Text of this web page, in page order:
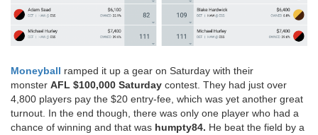
Moneyball ramped it up a gear on Saturday with their
monster AFL $100,000 Saturday contest. They had just over
4,800 players pay the $20 entry-fee, which was yet another great
turnout. In the end though, there was only one player who had a
chance of winning and that was humpty84. He beat the field by a